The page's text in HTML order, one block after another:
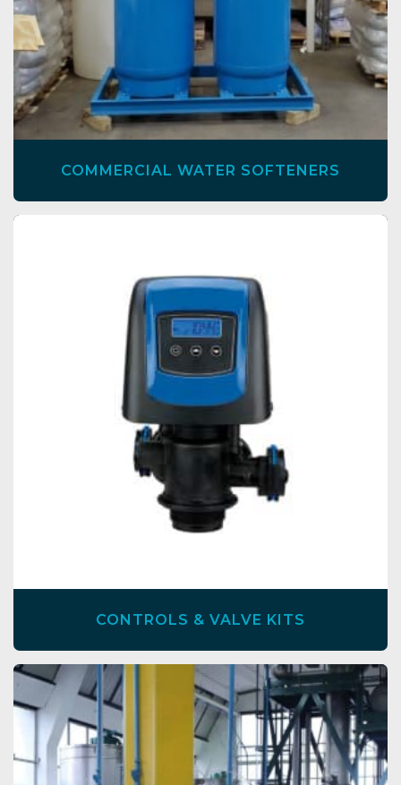
COMMERCIAL WATER SOFTENERS
CONTROLS & VALVE KITS